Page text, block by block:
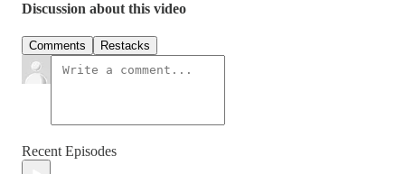
Discussion about this video
Comments Restacks
Recent Episodes